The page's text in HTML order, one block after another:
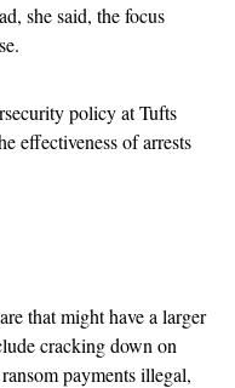
she said, the focus
policy at Tufts
effectiveness of arrests
that might have a larger
cracking down on
payments illegal,